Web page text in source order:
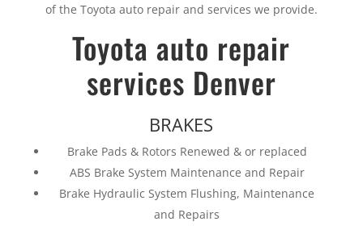
of the Toyota auto repair and services we provide.
Toyota auto repair
services Denver
BRAKES
Brake Pads & Rotors Renewed & or replaced
ABS Brake System Maintenance and Repair
Brake Hydraulic System Flushing, Maintenance
and Repairs